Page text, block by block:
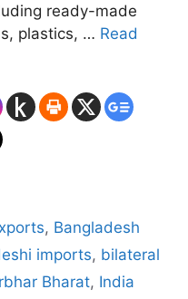
ready-made
plastics, … Read
, Bangladesh
imports, bilateral
Bharat, India